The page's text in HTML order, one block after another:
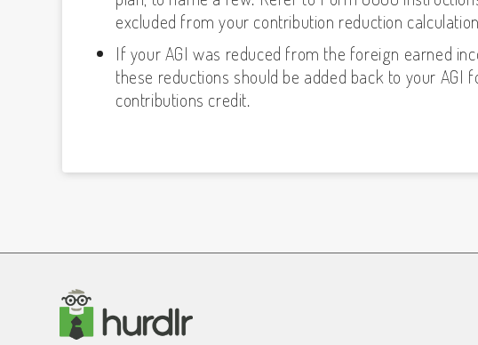
excluded from your contribution reduction
If your AGI was reduced from the foreign earned
these reductions should be added back to your
contributions credit.